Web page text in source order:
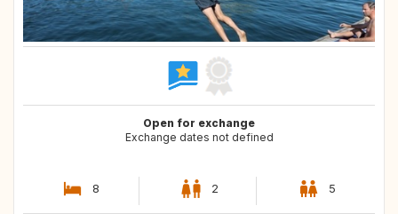
Open for exchange
Exchange dates not defined
8 2 5